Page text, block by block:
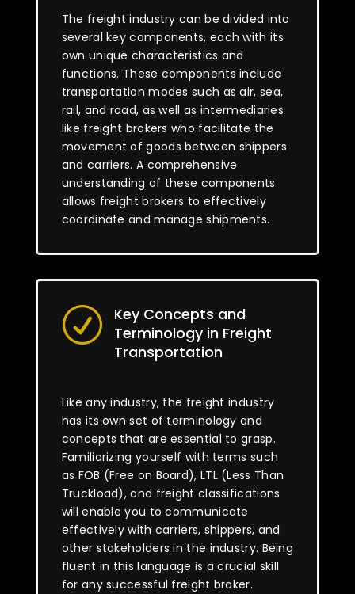
The freight industry can be divided into
several key components, each with its
own unique characteristics and
functions. These components include
transportation modes such as air, sea,
rail, and road, as well as intermediaries
like freight brokers who facilitate the
movement of goods between shippers
and carriers. A comprehensive
understanding of these components
allows freight brokers to effectively
coordinate and manage shipments.
R
Key Concepts and
Terminology in Freight
Transportation
Like any industry, the freight industry
has its own set of terminology and
concepts that are essential to grasp.
Familiarizing yourself with terms such
as FOB (Free on Board), LTL (Less Than
Truckload), and freight classifications
will enable you to communicate
effectively with carriers, shippers, and
other stakeholders in the industry. Being
fluent in this language is a crucial skill
for any successful freight broker.